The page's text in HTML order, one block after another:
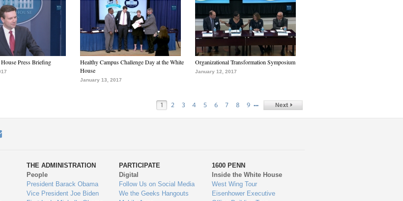
Press Briefing
Healthy Campus Challenge Day at the White
House
January 13, 2017
Organizational Transformation Symposium
January 12, 2017
1 2 3 4 5 6 7 8 9 …